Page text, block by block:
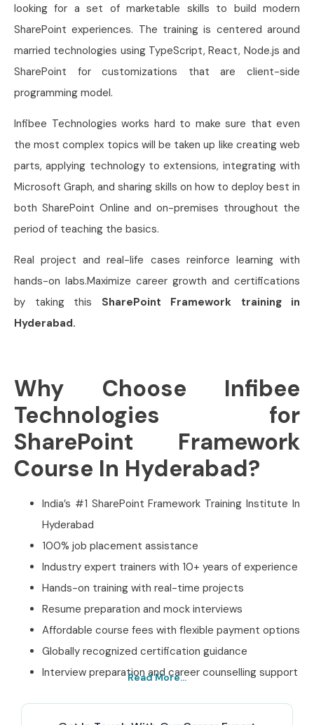
looking for a set of marketable skills to build modern
SharePoint experiences. The training is centered around
married technologies using TypeScript, React, Node.js and
SharePoint for customizations that are client-side
programming model.
Infibee Technologies works hard to make sure that even
the most complex topics will be taken up like creating web
parts, applying technology to extensions, integrating with
Microsoft Graph, and sharing skills on how to deploy best in
both SharePoint Online and on-premises throughout the
period of teaching the basics.
Real project and real-life cases reinforce learning with
hands-on labs.Maximize career growth and certifications
by taking this SharePoint Framework training in
Hyderabad.
Why Choose Infibee
Technologies for
SharePoint Framework
Course In Hyderabad?
India’s #1 SharePoint Framework Training Institute In
Hyderabad
100% job placement assistance
Industry expert trainers with 10+ years of experience
Hands-on training with real-time projects
Resume preparation and mock interviews
Affordable course fees with flexible payment options
Globally recognized certification guidance
Interview preparation and career counselling support
Framework Training
Read More...